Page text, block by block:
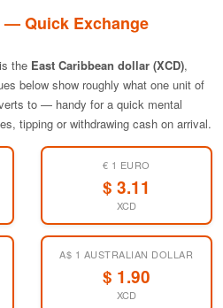
— Quick Exchange
the East Caribbean dollar (XCD),
below show roughly what one unit of
to — handy for a quick mental
tipping or withdrawing cash on arrival.
€ 1 EURO
$ 3.11
XCD
A$ 1 AUSTRALIAN DOLLAR
$ 1.90
XCD